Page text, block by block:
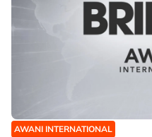
AWANI INTERNATIONAL